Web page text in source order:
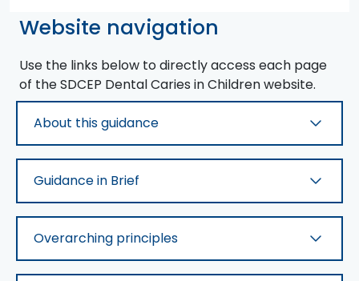
Website navigation
Use the links below to directly access each page
of the SDCEP Dental Caries in Childrenwebsite.
About this guidance
Guidance in Brief
Overarching principles